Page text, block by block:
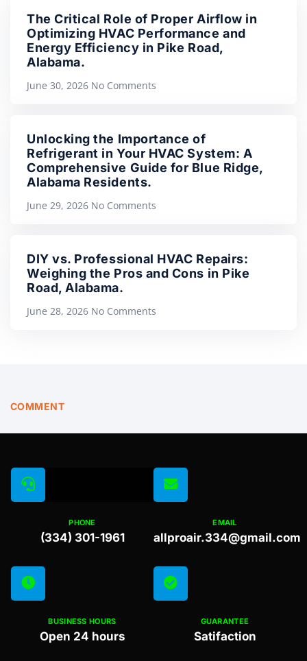
The Critical Role of Proper Airflow in
Optimizing HVAC Performance and
Energy Efficiency in Pike Road,
Alabama.
June 30, 2026 No Comments
Unlocking the Importance of
Refrigerant in Your HVAC System: A
Comprehensive Guide for Blue Ridge,
Alabama Residents.
June 29, 2026 No Comments
DIY vs. Professional HVAC Repairs:
Weighing the Pros and Cons in Pike
Road, Alabama.
June 28, 2026 No Comments
COMMENT
PHONE
(334) 301-1961
EMAIL
allproair.334@gmail.com
BUSINESS HOURS
Open 24 hours
GUARANTEE
Satifaction